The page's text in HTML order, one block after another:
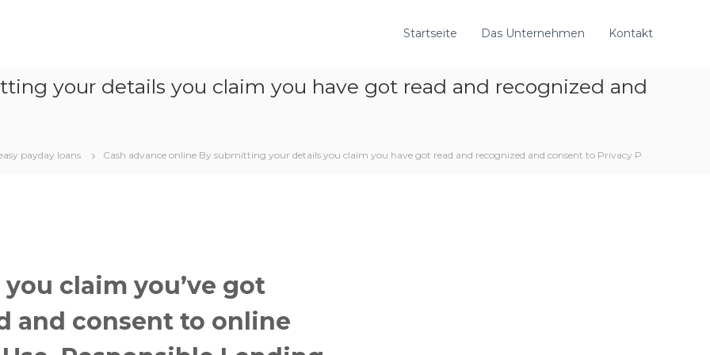
Startseite Das Unternehmen Kontakt
your details you claim you have got read and recognized and
payday loans Cash advance online By submitting your details you claim you have got read and recognized and consent to Privacy P
claim you’ve got
and consent to online